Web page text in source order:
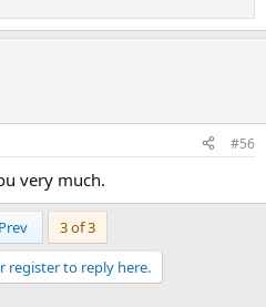
#56
very much.
Prev
3 of 3
register to reply here.